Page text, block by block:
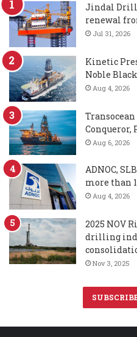
Jindal
renewal
Jul 31, 2026
Kinetic
Noble
Aug 4, 2026
Conqueror,
Aug 6, 2026
ADNOC,
more than
Aug 4, 2026
2025 NOV
drilling
Nov 3, 2025